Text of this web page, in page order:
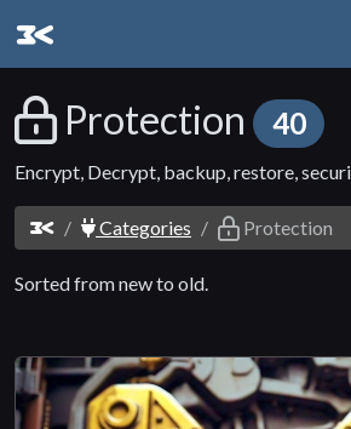
Protection 40
Encrypt, Decrypt, backup, restore,
Categories Protection
Sorted from new to old.